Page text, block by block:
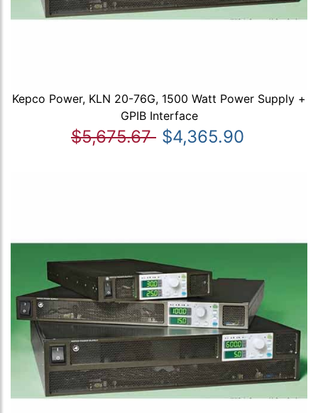
Kepco Power, KLN 20-76G, 1500 Watt Power Supply +
GPIB Interface
$5,675.67 $4,365.90